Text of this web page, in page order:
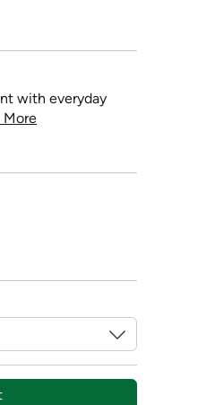
with everyday
More